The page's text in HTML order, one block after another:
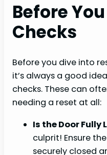
Before
Checks
Before you dive into
it’s always a good
checks. These can
needing a reset at all:
Is the Door Fully
culprit! Ensure
securely closed